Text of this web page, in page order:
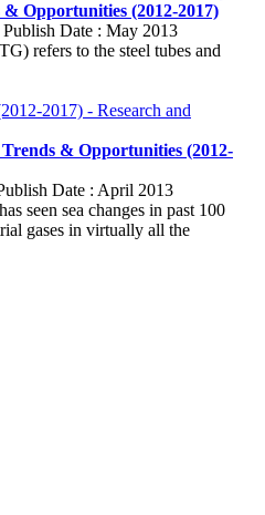
Opportunities (2012-2017)
Date : May 2013
refers to the steel tubes and
& Opportunities (2012-
Date : April 2013
seen sea changes in past 100
gases in virtually all the